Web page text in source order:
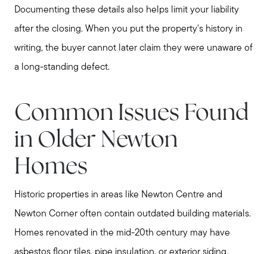
Documenting these details also helps limit your liability
after the closing. When you put the property's history in
writing, the buyer cannot later claim they were unaware of
a long-standing defect.
Common Issues Found
in Older Newton
Homes
Historic properties in areas like Newton Centre and
Newton Corner often contain outdated building materials.
Homes renovated in the mid-20th century may have